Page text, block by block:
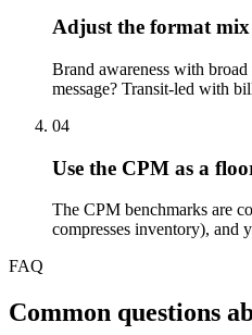
Adjust the format
Brand awareness with
message? Transit-led with
04
Use the CPM as a
The CPM benchmarks are
compresses inventory), and
FAQ
Common questions